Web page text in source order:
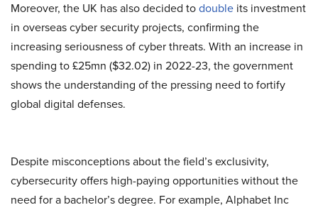
Moreover, the UK has also decided todouble its investment
in overseas cyber security projects, confirming the
increasing seriousness of cyber threats. With an increase in
spending to £25mn ($32.02) in 2022-23, the government
shows the understanding of the pressing need to fortify
global digital defenses.
Despite misconceptions about the field’s exclusivity,
cybersecurity offers high-paying opportunities without the
need for a bachelor’s degree. For example, Alphabet Inc